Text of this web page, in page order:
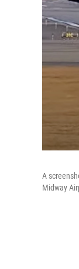
A
Midway